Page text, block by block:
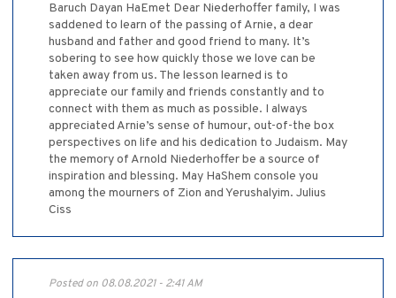
Baruch Dayan HaEmet Dear Niederhoffer family, I was
saddened to learn of the passing of Arnie, a dear
husband and father and good friend to many. It’s
sobering to see how quickly those we love can be
taken away from us. The lesson learned is to
appreciate our family and friends constantly and to
connect with them as much as possible. I always
appreciated Arnie’s sense of humour, out-of-the box
perspectives on life and his dedication to Judaism. May
the memory of Arnold Niederhoffer be a source of
inspiration and blessing. May HaShem console you
among the mourners of Zion and Yerushalyim. Julius
Ciss
Posted on 08.08.2021 - 2:41 AM